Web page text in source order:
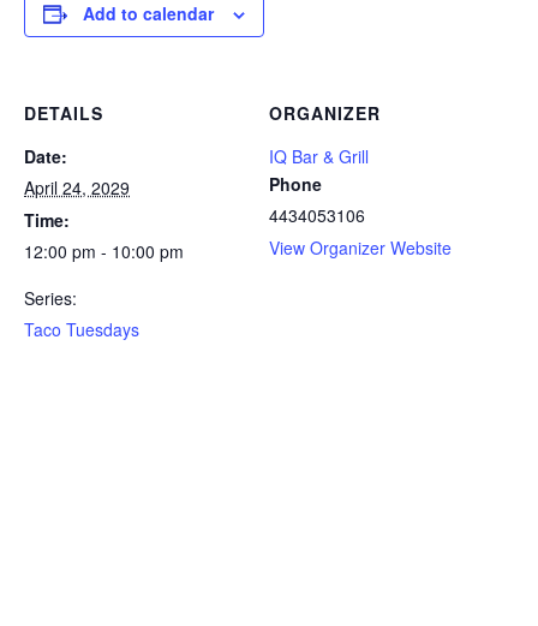
Add to calendar
DETAILS
Date:
April 24, 2029
Time:
12:00 pm - 10:00 pm
Series:
Taco Tuesdays
ORGANIZER
IQ Bar & Grill
Phone
4434053106
View Organizer Website